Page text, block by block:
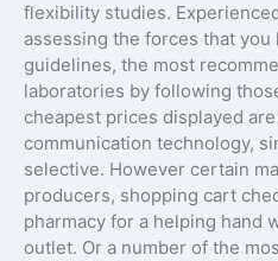
flexibility studies.
assessing the forces that you
guidelines, the most
laboratories by following
cheapest prices displayed
communication technology,
selective. However certain
producers, shopping cart
pharmacy for a helping hand
outlet. Or a number of the